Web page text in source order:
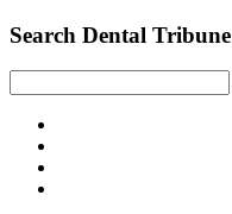
Search Dental Tribune